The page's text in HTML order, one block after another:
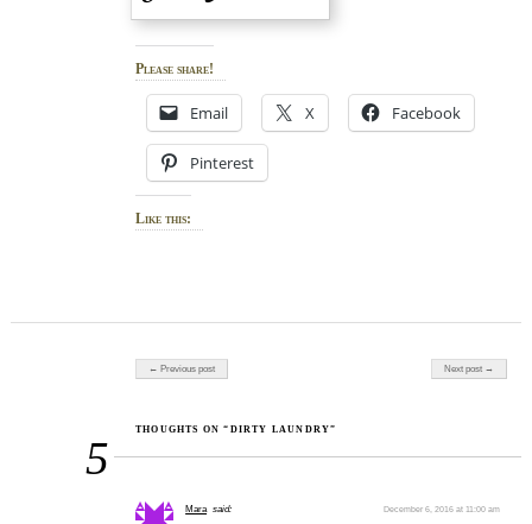
Please share!
Email X Facebook
Pinterest
Like this:
← Previous post Next post →
5
THOUGHTS ON “DIRTY LAUNDRY”
Mara said: December 6, 2016 at 11:00 am